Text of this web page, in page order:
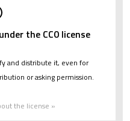
the CC0 license
and distribute it, even for
or asking permission.
the license »